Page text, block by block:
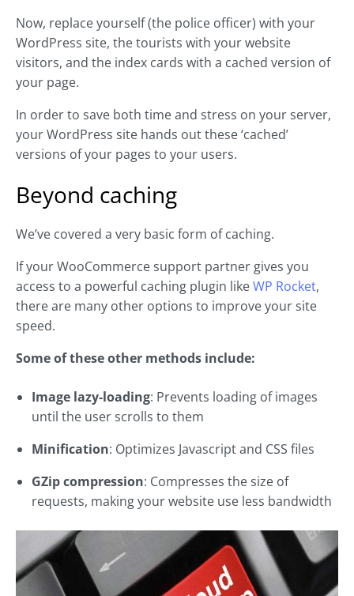
Now, replace yourself (the police officer) with your
WordPress site, the tourists with your website
visitors, and the index cards with a cached version of
your page.
In order to save both time and stress on your server,
your WordPress site hands out these ‘cached’
versions of your pages to your users.
Beyond caching
We’ve covered a very basic form of caching.
If your WooCommerce support partner gives you
access to a powerful caching plugin likeWP Rocket,
there are many other options to improve your site
speed.
Some of these other methods include:
Image lazy-loading: Prevents loading of images
until the user scrolls to them
Minification: Optimizes Javascript and CSS files
GZip compression: Compresses the size of
requests, making your website use less bandwidth